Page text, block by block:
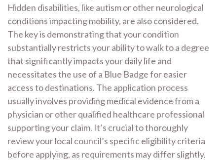
Hidden disabilities, like autism or other neurological
conditions impacting mobility, are also considered.
The key is demonstrating that your condition
substantially restricts your ability to walk to a degree
that significantly impacts your daily life and
necessitates the use of a Blue Badge for easier
access to destinations. The application process
usually involves providing medical evidence from a
physician or other qualified healthcare professional
supporting your claim. It’s crucial to thoroughly
review your local council’s specific eligibility criteria
before applying, as requirements may differ slightly.